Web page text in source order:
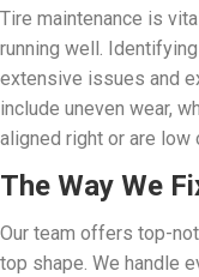
Tire maintenance is
running well.
extensive issues and
include uneven wear,
aligned right or are low
The Way We
Our team offers top-
top shape. We handle